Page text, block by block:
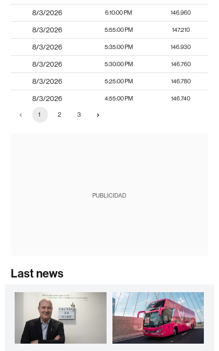
8/3/2026 6:10:00 PM 146.960
8/3/2026 5:55:00 PM 147.210
8/3/2026 5:35:00 PM 146.930
8/3/2026 5:30:00 PM 146.760
8/3/2026 5:25:00 PM 146.780
8/3/2026 4:55:00 PM 146.740
1 2 3
PUBLICIDAD
Last news